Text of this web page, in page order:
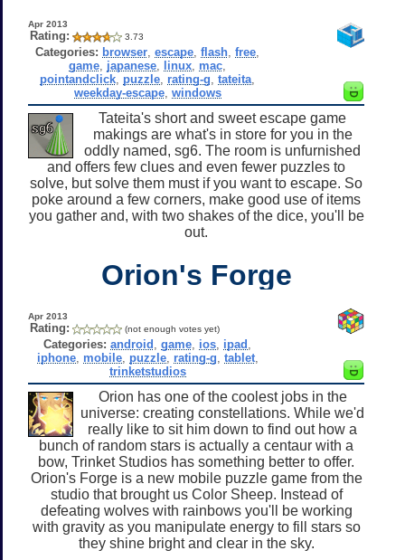
Apr 2013
Rating: 3.73
Categories: browser ,escape ,flash ,free
game japanese linux mac
pointandclick puzzle rating-g ,tateita
weekday-escape, windows
Tateita's short and sweet escape game
makings are what's in store for you in the
oddly named, sg6. The room is unfurnished
and offers few clues and even fewer puzzles to
solve, but solve them must if you want to escape. So
poke around a few corners, make good use of items
you gather and, with two shakes of the dice, you'll be
out.
Orion's Forge
Apr 2013
Rating: (not enough votes yet)
Categories: android ,game ios ipad
iphone, mobile, puzzle, rating-g tablet,
trinketstudios
Orion has one of the coolest jobs in the
universe: creating constellations. While we'd
really like to sit him down to find out how a
bunch of random stars is actually a centaur with a
bow, Trinket Studios has something better to offer.
Orion's Forge is a new mobile puzzle game from the
studio that brought us Color Sheep. Instead of
defeating wolves with rainbows you'll be working
with gravity as you manipulate energy to fill stars so
they shine bright and clear in the sky.